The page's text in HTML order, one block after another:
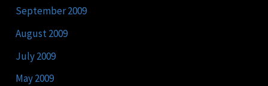
September 2009
August 2009
July 2009
May 2009